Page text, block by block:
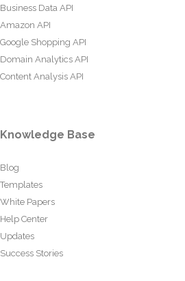
Business Data API
Amazon API
Google Shopping API
Domain Analytics API
Content Analysis API
Knowledge Base
Blog
Templates
White Papers
Help Center
Updates
Success Stories